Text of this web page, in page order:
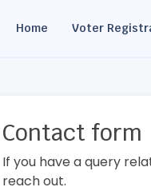
Home Voter
Contact form
If you have a query
reach out.